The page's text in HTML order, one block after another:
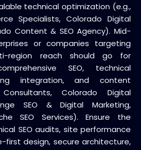
technical optimization (e.g.,
Specialists, Colorado Digital
Content & SEO Agency). Mid-
or companies targeting
region reach should go for
SEO, technical
integration, and content
Colorado Digital
SEO & Digital Marketing,
SEO Services). Ensure the
SEO audits, site performance
first design, secure architecture,